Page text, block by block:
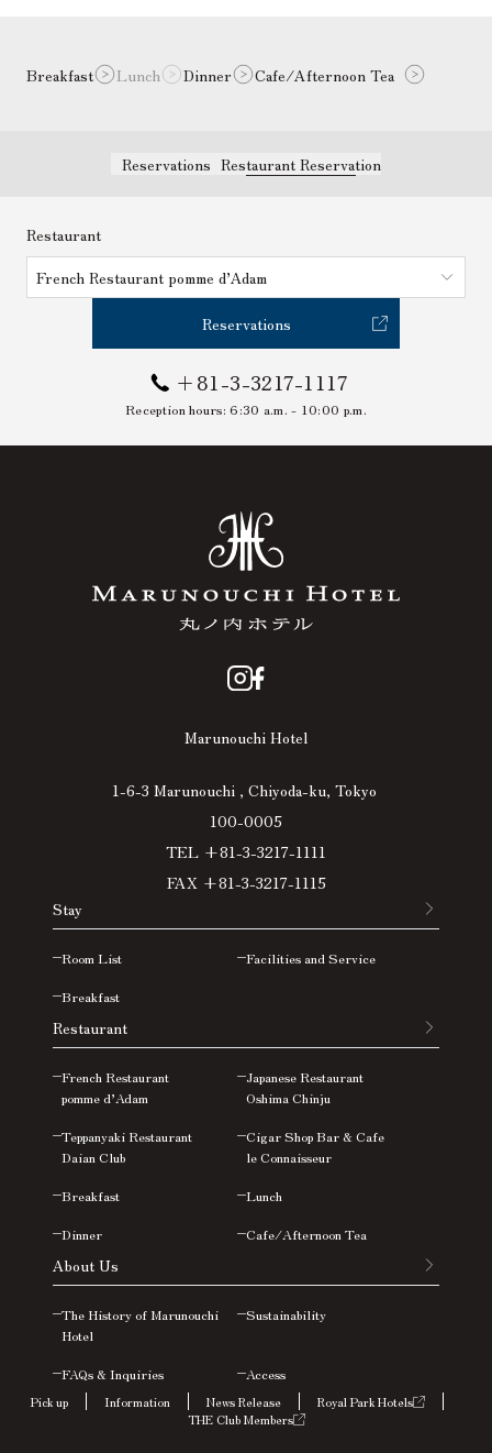
Breakfast Lunch Dinner Cafe/Afternoon Tea
Reservations Restaurant Reservation
Restaurant
French Restaurant pomme d’Adam
Reservations
+81-3-3217-1117
Reception hours: 6:30 a.m. - 10:00 p.m.
Marunouchi Hotel
1-6-3 Marunouchi , Chiyoda-ku, Tokyo
100-0005
TEL +81-3-3217-1111
FAX +81-3-3217-1115
Stay
Room List Facilities and Service
Breakfast
Restaurant
French Restaurant
pomme d’Adam
Japanese Restaurant
Oshima Chinju
Teppanyaki Restaurant
Daian Club
Cigar Shop Bar & Cafe
le Connaisseur
Breakfast Lunch
Dinner Cafe/Afternoon Tea
About Us
The History of Marunouchi
Hotel
Sustainability
FAQs & Inquiries Access
Pick up Information News Release
Royal Park Hotels
THE Club Members